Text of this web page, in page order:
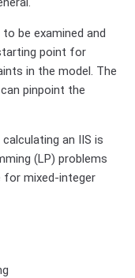
be examined and
point for
in the model. The
pinpoint the
an IIS is
(LP) problems
for mixed-integer